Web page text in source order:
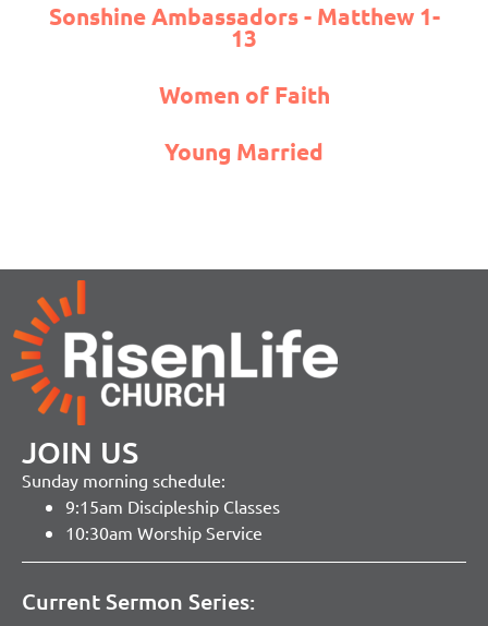
Sonshine Ambassadors - Matthew 1-
13
Women of Faith
Young Married
JOIN US
Sunday morning schedule:
9:15am Discipleship Classes
10:30am Worship Service
Current Sermon Series: